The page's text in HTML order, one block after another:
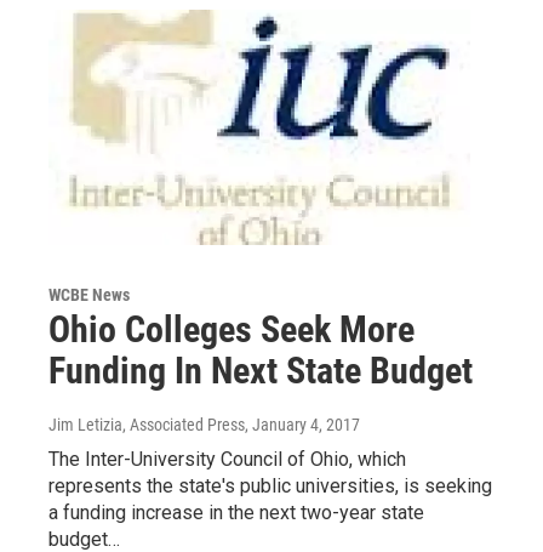
WCBE News
Ohio Colleges Seek More
Funding In Next State Budget
Jim Letizia, Associated Press, January 4, 2017
The Inter-University Council of Ohio, which
represents the state's public universities, is seeking
a funding increase in the next two-year state
budget…